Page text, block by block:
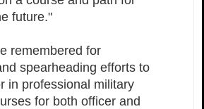
future."
remembered for
spearheading efforts to
in professional military
for both officer and